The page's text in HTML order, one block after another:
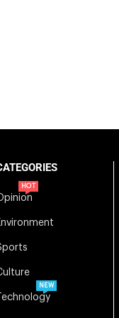
HOT
NEW